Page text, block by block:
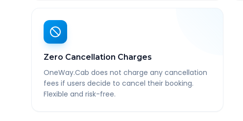
Zero Cancellation Charges
OneWay.Cab does not charge any cancellation
fees if users decide to cancel their booking.
Flexible and risk-free.